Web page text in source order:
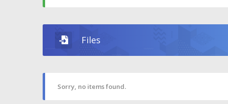
Files
Sorry, no items found.